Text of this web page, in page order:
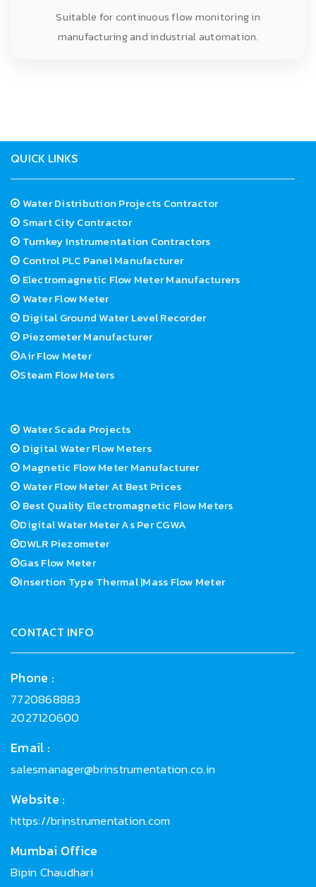
Suitable for continuous flow monitoring in
manufacturing and industrial automation.
QUICK LINKS
Water Distribution Projects Contractor
Smart City Contractor
Turnkey Instrumentation Contractors
Control PLC Panel Manufacturer
Electromagnetic Flow Meter Manufacturers
Water Flow Meter
Digital Ground Water Level Recorder
Piezometer Manufacturer
Air Flow Meter
Steam Flow Meters
Water Scada Projects
Digital Water Flow Meters
Magnetic Flow Meter Manufacturer
Water Flow Meter At Best Prices
Best Quality Electromagnetic Flow Meters
Digital Water Meter As Per CGWA
DWLR Piezometer
Gas Flow Meter
Insertion Type Thermal |Mass Flow Meter
CONTACT INFO
Phone :
7720868883
2027120600
Email :
salesmanager@brinstrumentation.co.in
Website :
https://brinstrumentation.com
Mumbai Office
Bipin Chaudhari